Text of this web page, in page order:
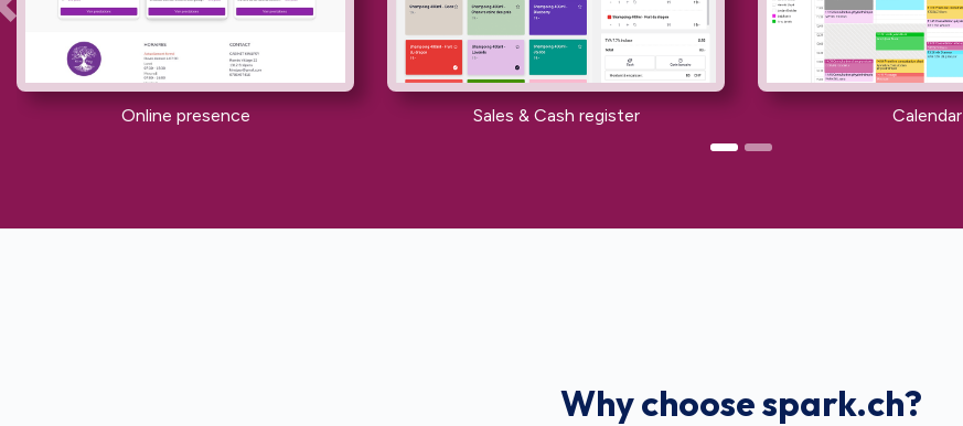
Online presence Sales & Cash register Calendar
Précedent
Why choose spark.ch?